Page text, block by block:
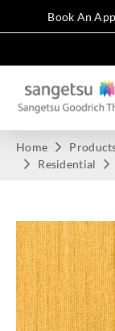
Book An
Home
Residential